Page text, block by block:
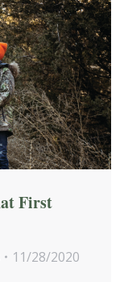
First
11/28/2020